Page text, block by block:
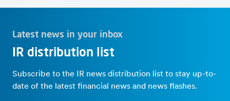
Latest news in your inbox
IR distribution list
Subscribe to the IR news distribution list to stay up-to-
date of the latest financial news and news flashes.